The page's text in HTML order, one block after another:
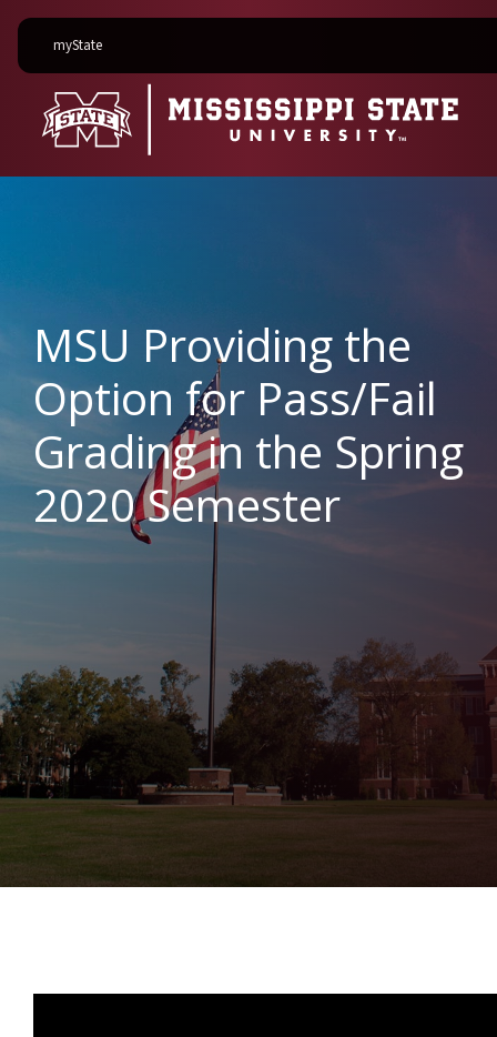
myStateon Mississippi State University
MSU Providing the
Option for Pass/Fail
Grading in the Spring
2020 Semester